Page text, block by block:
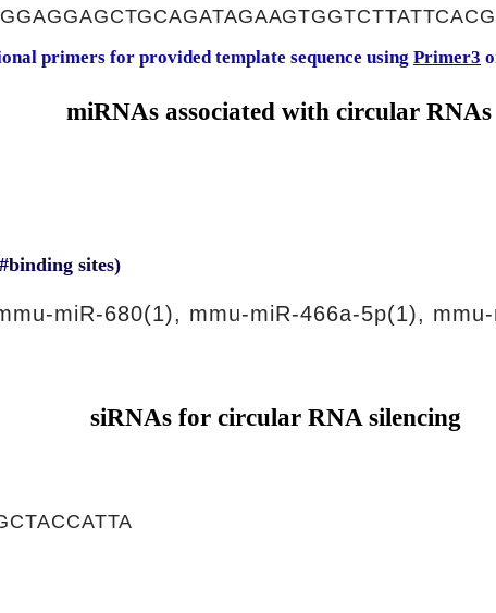
primers for provided template sequence using Primer3
miRNAs associated with circular RNAs
sites)
miR-680(1), mmu-miR-466a-5p(1),
siRNAs for circular RNA silencing